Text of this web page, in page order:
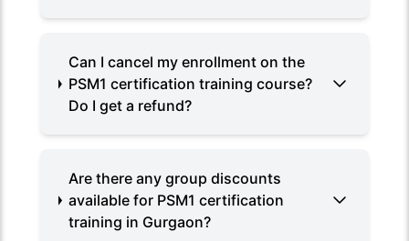
Can I cancel my enrollment on the
PSM1 certification training course?
Do I get a refund?
Are there any group discounts
available for PSM1 certification
training in Gurgaon?